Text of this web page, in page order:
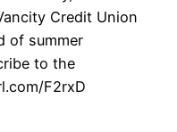
Credit Union
of summer
to the
F2rxD